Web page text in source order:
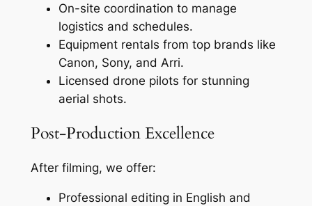
On-site coordination to manage
logistics and schedules.
Equipment rentals from top brands like
Canon, Sony, and Arri.
Licensed drone pilots for stunning
aerial shots.
Post-Production Excellence
After filming, we offer:
Professional editing in English and